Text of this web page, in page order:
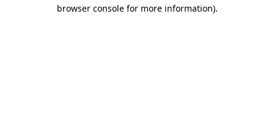
browser console for more information).